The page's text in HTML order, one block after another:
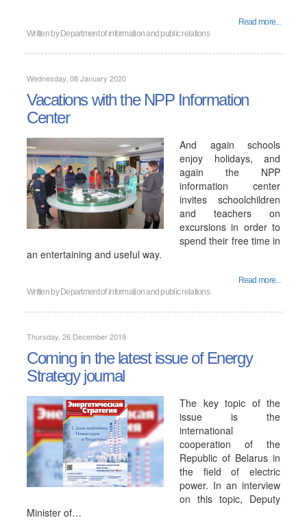
Read more...
Written by Department of information and public relations
Wednesday, 08 January 2020
Vacations with the NPP Information
Center
And again schools
enjoy holidays, and
again the NPP
information center
invites schoolchildren
and teachers on
excursions in order to
spend their free time in
an entertaining and useful way.
Read more...
Written by Department of information and public relations
Thursday, 26 December 2019
Coming in the latest issue of Energy
Strategy journal
The key topic of the
issue is the
international
cooperation of the
Republic of Belarus in
the field of electric
power. In an interview
on this topic, Deputy
Minister of…